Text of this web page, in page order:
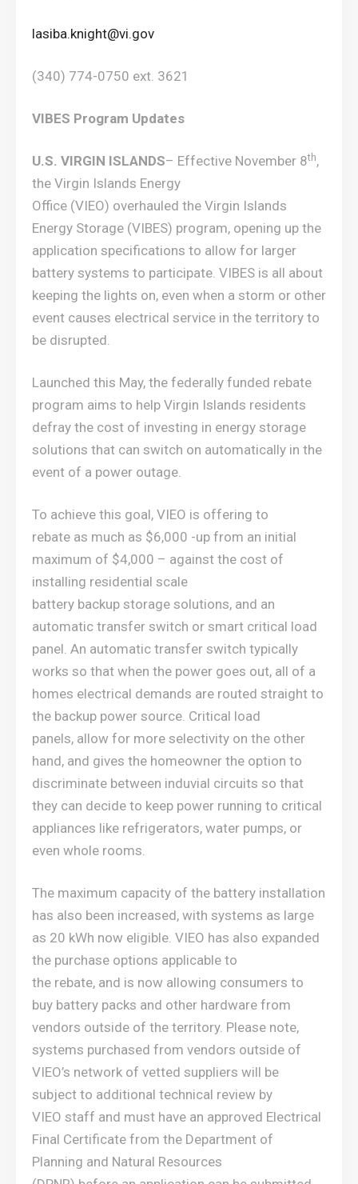
lasiba.knight@vi.gov
(340) 774-0750 ext. 3621
VIBES Program Updates
U.S. VIRGIN ISLANDS– Effective November 8th,
the Virgin Islands Energy
Office (VIEO) overhauled the Virgin Islands
Energy Storage (VIBES) program, opening up the
application specifications to allow for larger
battery systems to participate. VIBES is all about
keeping the lights on, even when a storm or other
event causes electrical service in the territory to
be disrupted.
Launched this May, the federally funded rebate
program aims to help Virgin Islands residents
defray the cost of investing in energy storage
solutions that can switch on automatically in the
event of a power outage.
To achieve this goal, VIEO is offering to
rebate as much as $6,000 -up from an initial
maximum of $4,000 – against the cost of
installing residential scale
battery backup storage solutions, and an
automatic transfer switch or smart critical load
panel. An automatic transfer switch typically
works so that when the power goes out, all of a
homes electrical demands are routed straight to
the backup power source. Critical load
panels, allow for more selectivity on the other
hand, and gives the homeowner the option to
discriminate between induvial circuits so that
they can decide to keep power running to critical
appliances like refrigerators, water pumps, or
even whole rooms.
The maximum capacity of the battery installation
has also been increased, with systems as large
as 20 kWh now eligible. VIEO has also expanded
the purchase options applicable to
the rebate, and is now allowing consumers to
buy battery packs and other hardware from
vendors outside of the territory. Please note,
systems purchased from vendors outside of
VIEO’s network of vetted suppliers will be
subject to additional technical review by
VIEO staff and must have an approved Electrical
Final Certificate from the Department of
Planning and Natural Resources